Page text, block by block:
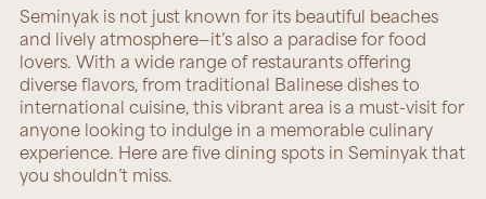
Seminyak is not just known for its beautiful beaches
and lively atmosphere—it’s also a paradise for food
lovers. With a wide range of restaurants offering
diverse flavors, from traditional Balinese dishes to
international cuisine, this vibrant area is a must-visit for
anyone looking to indulge in a memorable culinary
experience. Here are five dining spots in Seminyak that
you shouldn’t miss.